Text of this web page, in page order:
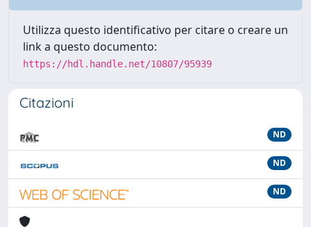
Utilizza questo identificativo per citare o creare un
link a questo documento:
https://hdl.handle.net/10807/95939
Citazioni
ND
ND
ND